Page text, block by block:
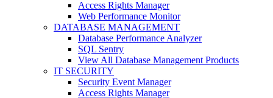
Access Rights Manager
Web Performance Monitor
DATABASE MANAGEMENT
Database Performance Analyzer
SQL Sentry
View All Database Management Products
IT SECURITY
Security Event Manager
Access Rights Manager